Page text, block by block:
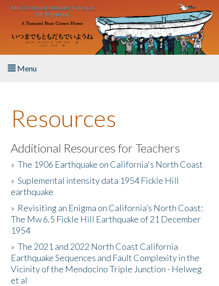
Skip to main content
Menu
About the Book
Listen to the Book
Activities
The Story & Student Exchange
Resources
Donate
Resources
Additional Resources for Teachers
»The 1906 Earthquake on California's North Coast
»Suplemental intensity data 1954 Fickle Hill
earthquake
» Revisiting an Enigma on California’s North Coast:
The Mw 6.5 Fickle Hill Earthquake of 21 December
1954
»The 2021 and 2022 North Coast California
Earthquake Sequences and Fault Complexity in the
Vicinity of the Mendocino Triple Junction - Helweg
et al